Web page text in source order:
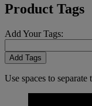
Product Tags
Add Your Tags:
Add Tags
Use spaces to